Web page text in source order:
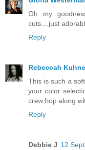
Oh my
cuts....just
Reply
Rebeccah Kuhne
This is such a
your color
crew hop along
Reply
Debbie J 12